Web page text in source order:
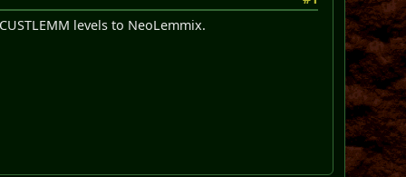
levels to NeoLemmix.